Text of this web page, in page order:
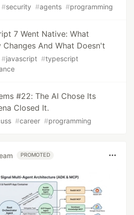
#security #agents #programming
7 Went Native: What
Changes And What Doesn't
#javascript #typescript
#22: The AI Chose Its
Closed It.
#career #programming
PROMOTED